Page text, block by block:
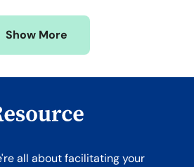
Wyoming
Show More
all about facilitating your